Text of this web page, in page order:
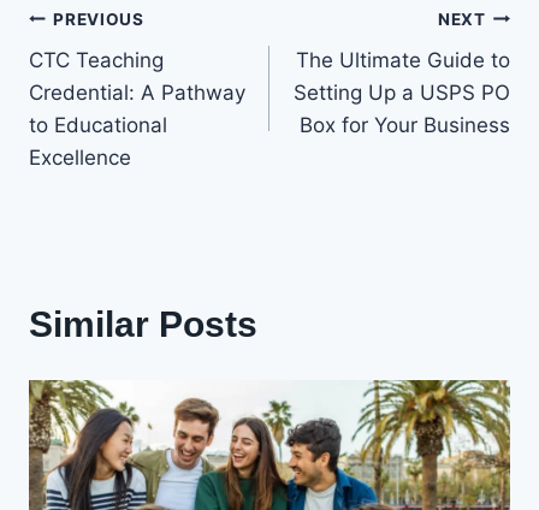
Post
navigation
PREVIOUS
CTC Teaching
Credential: A Pathway
to Educational
Excellence
NEXT
The Ultimate Guide to
Setting Up a USPS PO
Box for Your Business
Similar Posts